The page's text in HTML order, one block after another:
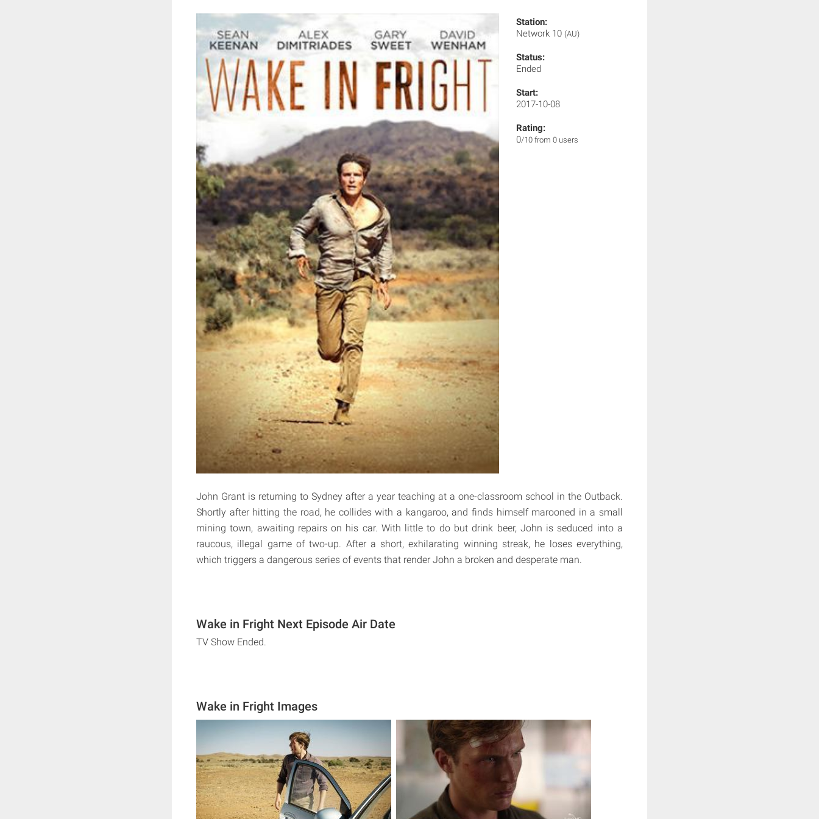
Station:
Network 10 (AU)
Status:
Ended
Start:
2017-10-08
Rating:
0/10 from 0 users
John Grant is returning to Sydney after a year teaching at a one-classroom school in the Outback.
Shortly after hitting the road, he collides with a kangaroo, and finds himself marooned in a small
mining town, awaiting repairs on his car. With little to do but drink beer, John is seduced into a
raucous, illegal game of two-up. After a short, exhilarating winning streak, he loses everything,
which triggers a dangerous series of events that render John a broken and desperate man.
Wake in Fright Next Episode Air Date
TV Show Ended.
Wake in Fright Images